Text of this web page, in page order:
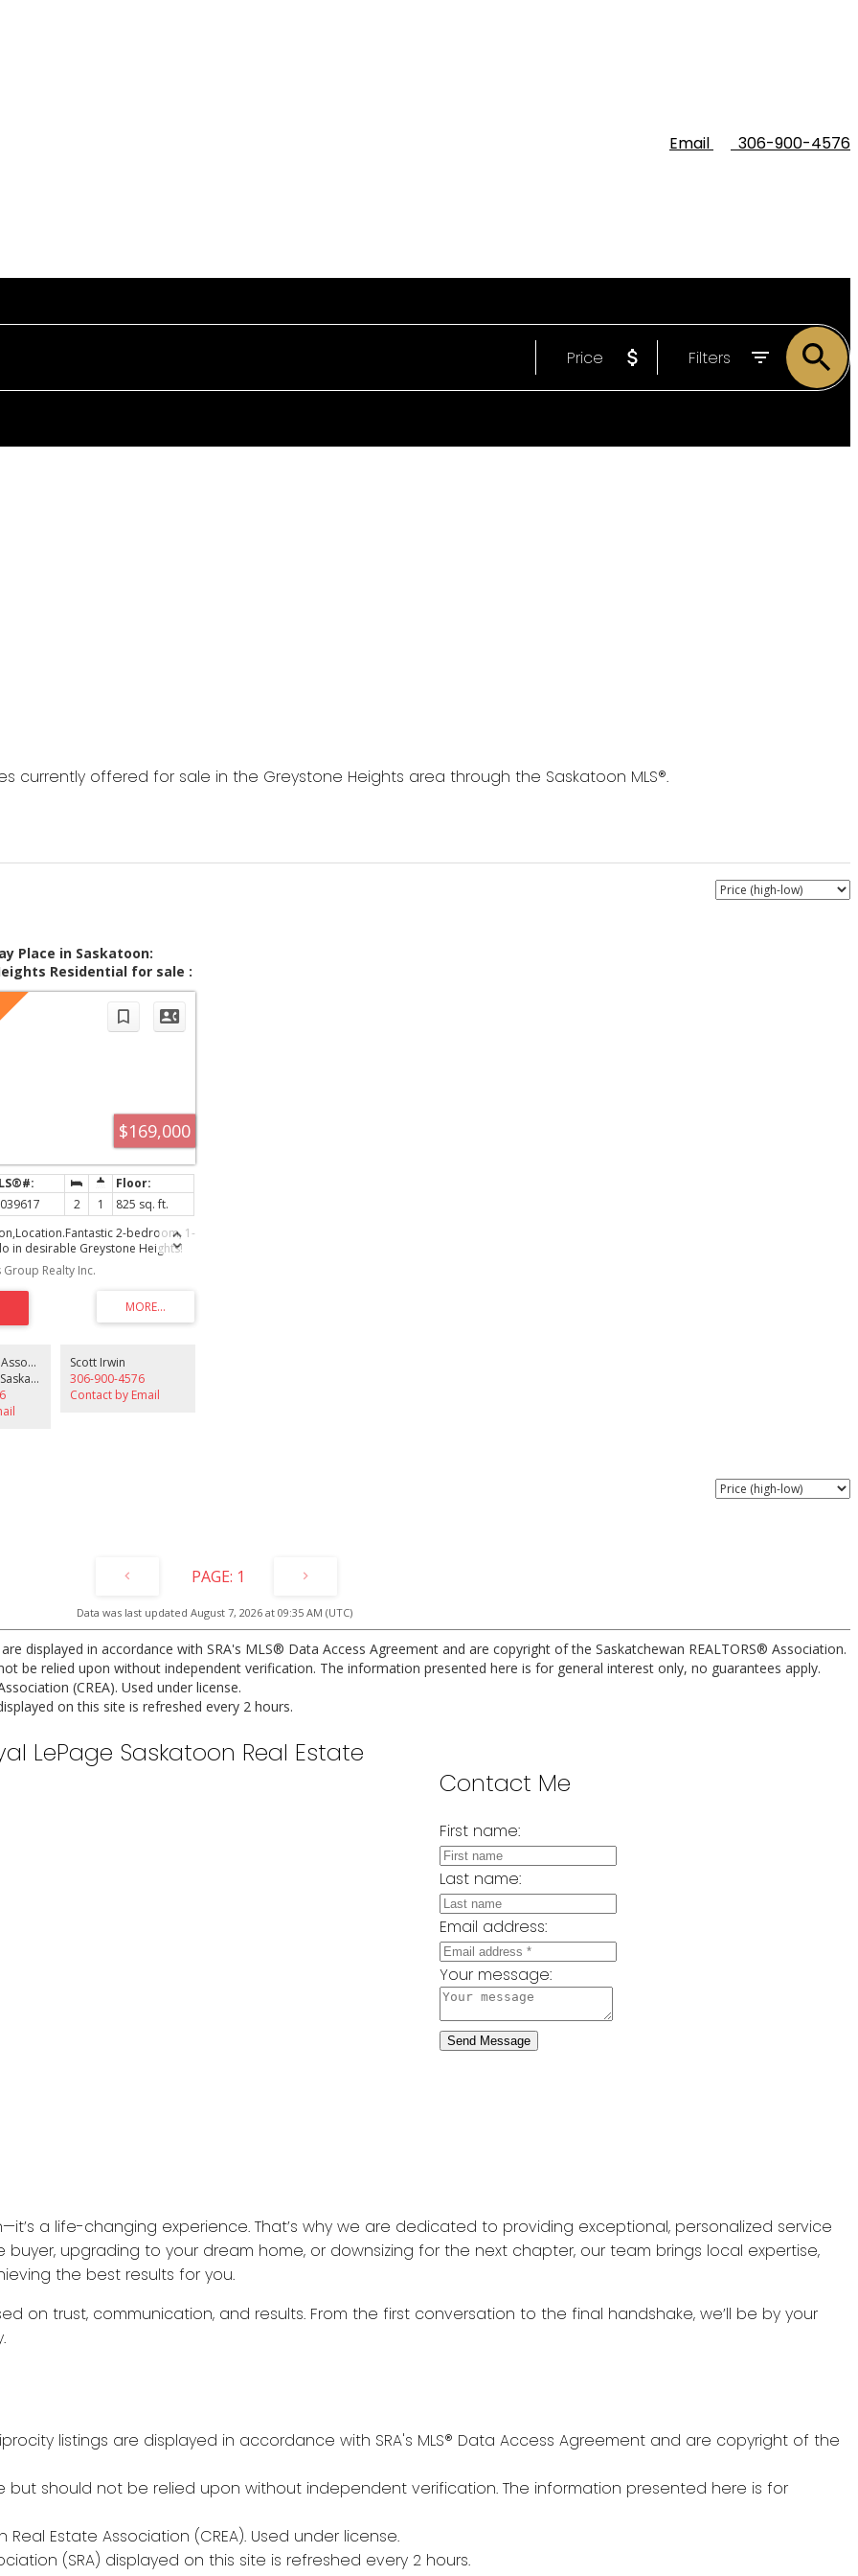
Email 306-900-4576
Price Filters
currently offered for sale in the Greystone Heights area through the Saskatoon MLS®.
Place in Saskatoon:
Residential for sale :
$169,000
2 1
825 sq. ft.
2-bedroom, 1-
in desirable Greystone Heights!
minutes from 8th Street
and the U of S. This well-
a spacious layout, durable
kitchen, dining area, hallway, and
bright living room with access to
excellent opportunity for students,
or small families seeking
in a prime location. Dont miss out
Realty Inc.
Irwin Realty & Associates
Royal LePage Saskatoon Real Estate
Scott Irwin
306-900-4576
Contact by Email
1
Data was last updated August 7, 2026 at 09:35 AM (UTC)
displayed in accordance with SRA's MLS® Data Access Agreement and are copyright of the Saskatchewan REALTORS® Association.
be relied upon without independent verification. The information presented here is for general interest only, no guarantees apply.
(CREA). Used under license.
on this site is refreshed every 2 hours.
LePage Saskatoon Real Estate
Contact Me
First name:
Last name:
Email address:
Your message:
Send Message
a life-changing experience. That’s why we are dedicated to providing exceptional, personalized service
buyer, upgrading to your dream home, or downsizing for the next chapter, our team brings local expertise,
the best results for you.
on trust, communication, and results. From the first conversation to the final handshake, we’ll be by your
listings are displayed in accordance with SRA's MLS® Data Access Agreement and are copyright of the
should not be relied upon without independent verification. The information presented here is for
Estate Association (CREA). Used under license.
(SRA) displayed on this site is refreshed every 2 hours.